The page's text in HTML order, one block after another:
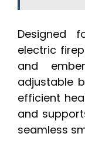
Designed
electric
and
adjustable
efficient
and
seamless